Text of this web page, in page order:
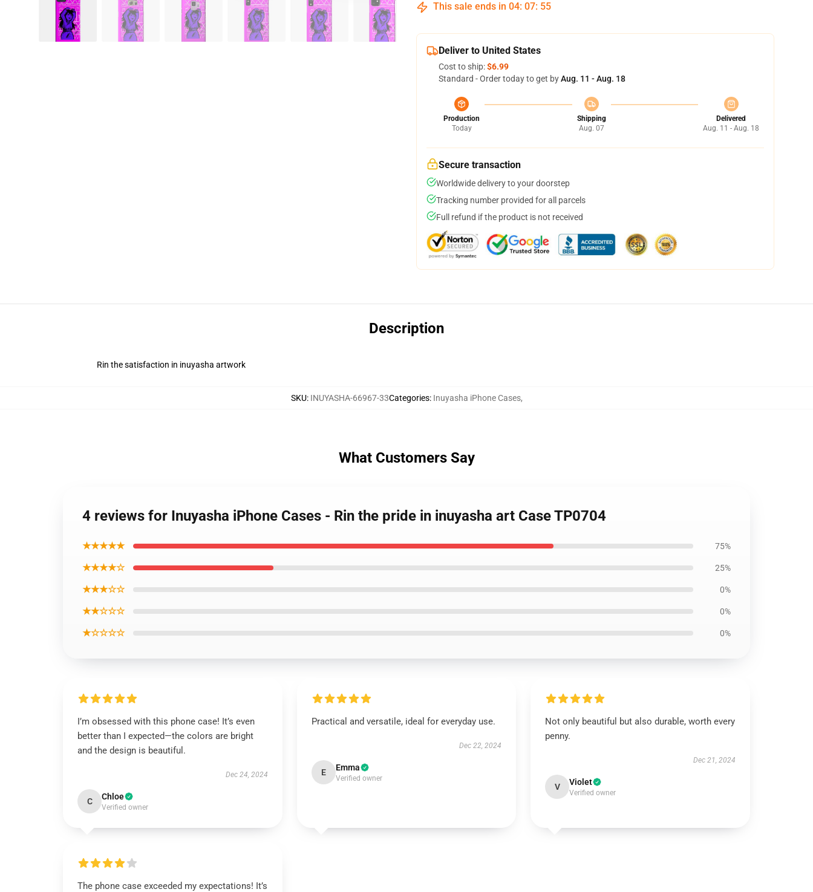
This sale ends in 04: 07: 54
Deliver to United States
Cost to ship:$6.99
Standard - Order today to get byAug. 11 - Aug. 18
Production
Today
Shipping
Aug. 07
Delivered
Aug. 11 - Aug. 18
Secure transaction
Worldwide delivery to your doorstep
Tracking number provided for all parcels
Full refund if the product is not received
Description
Rin the satisfaction in inuyasha artwork
SKU: INUYASHA-66967-33Categories: Inuyasha iPhone Cases,
What Customers Say
4 reviews for Inuyasha iPhone Cases - Rin the pride in inuyasha art Case TP0704
★★★★★ 75%
★★★★☆ 25%
★★★☆☆ 0%
★★☆☆☆ 0%
★☆☆☆☆ 0%
I’m obsessed with this phone case! It’s even
better than I expected—the colors are bright
and the design is beautiful.
Dec 24, 2024
C Chloe
Verified owner
Practical and versatile, ideal for everyday use.
Dec 22, 2024
E Emma
Verified owner
Not only beautiful but also durable, worth every
penny.
Dec 21, 2024
V Violet
Verified owner
The phone case exceeded my expectations! It’s